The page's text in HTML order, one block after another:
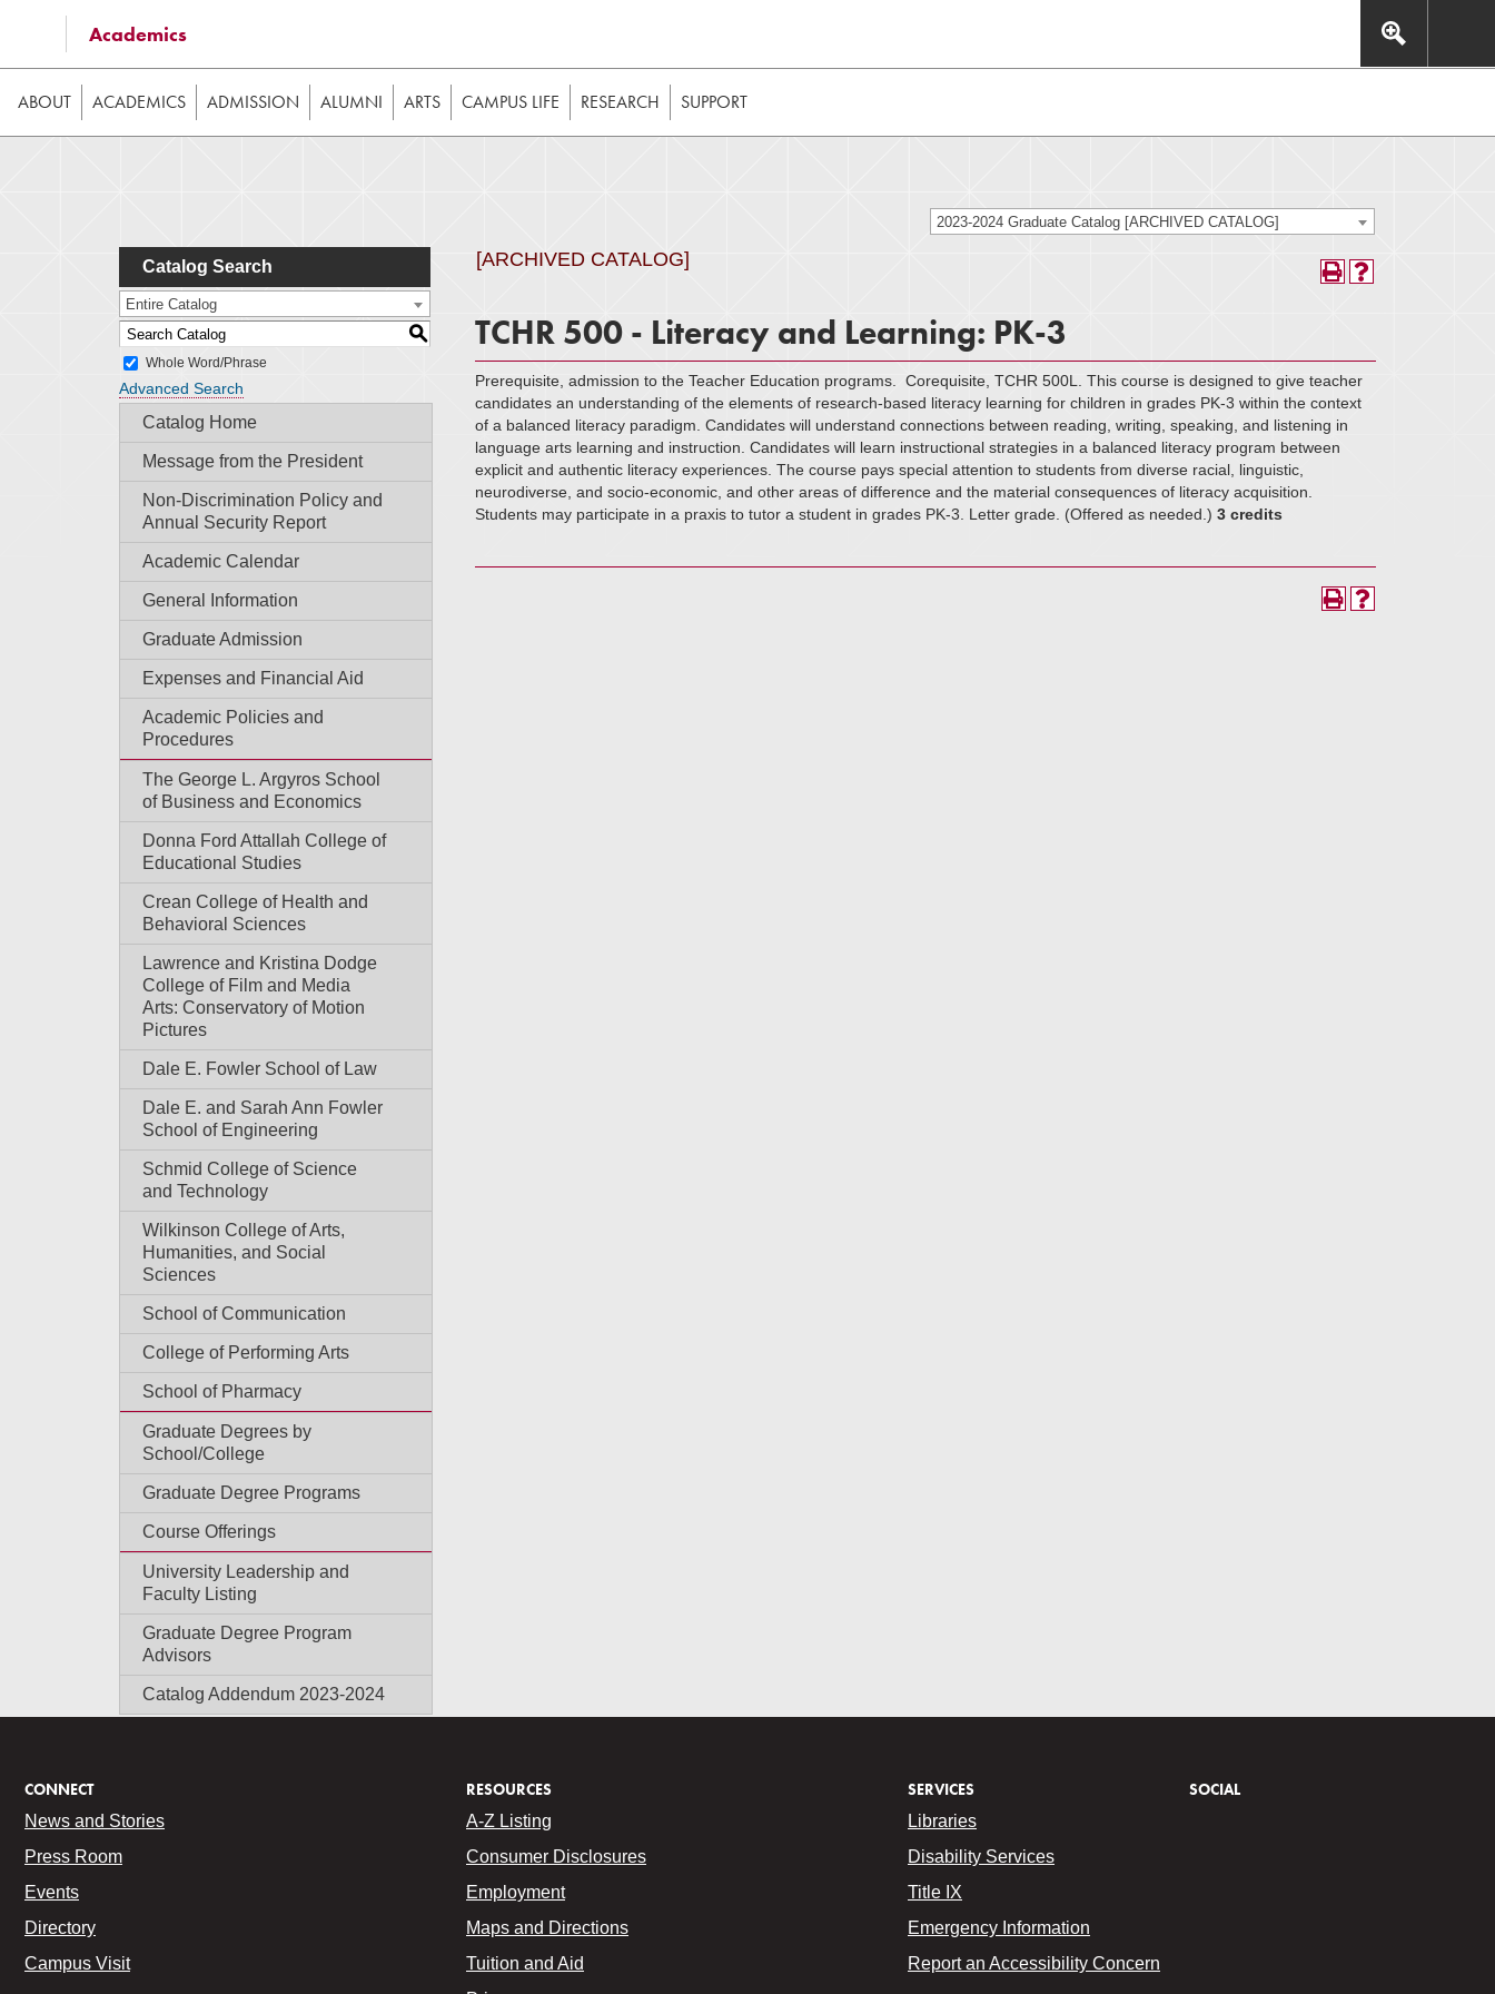
Some of the content on this website requires JavaScript to be enabled in your web browser to function as intended. This includes, but is not limited to: navigation, video,
image galleries, etc. While the website is still usable without JavaScript, it should be enabled to enjoy the full interactive experience.
Academics
ABOUT ACADEMICS ADMISSION ALUMNI ARTS CAMPUS LIFE RESEARCH SUPPORT
2023-2024 Graduate Catalog [ARCHIVED CATALOG]
Catalog Search
Entire Catalog
S
Whole Word/Phrase
Advanced Search
Catalog Home
Message from the President
Non-Discrimination Policy and
Annual Security Report
Academic Calendar
General Information
Graduate Admission
Expenses and Financial Aid
Academic Policies and
Procedures
The George L. Argyros School
of Business and Economics
Donna Ford Attallah College of
Educational Studies
Crean College of Health and
Behavioral Sciences
Lawrence and Kristina Dodge
College of Film and Media
Arts: Conservatory of Motion
Pictures
Dale E. Fowler School of Law
Dale E. and Sarah Ann Fowler
School of Engineering
Schmid College of Science
and Technology
Wilkinson College of Arts,
Humanities, and Social
Sciences
School of Communication
College of Performing Arts
School of Pharmacy
Graduate Degrees by
School/College
Graduate Degree Programs
Course Offerings
University Leadership and
Faculty Listing
Graduate Degree Program
Advisors
Catalog Addendum 2023-2024
[ARCHIVED CATALOG]
TCHR 500 - Literacy and Learning: PK-3
Prerequisite, admission to the Teacher Education programs. Corequisite, TCHR 500L. This course is designed to give teacher
candidates an understanding of the elements of research-based literacy learning for children in grades PK-3 within the context
of a balanced literacy paradigm. Candidates will understand connections between reading, writing, speaking, and listening in
language arts learning and instruction. Candidates will learn instructional strategies in a balanced literacy program between
explicit and authentic literacy experiences. The course pays special attention to students from diverse racial, linguistic,
neurodiverse, and socio-economic, and other areas of difference and the material consequences of literacy acquisition.
Students may participate in a praxis to tutor a student in grades PK-3. Letter grade. (Offered as needed.) 3 credits
CONNECT
News and Stories
Press Room
Events
Directory
Campus Visit
RESOURCES
A-Z Listing
Consumer Disclosures
Employment
Maps and Directions
Tuition and Aid
SERVICES
Libraries
Disability Services
Title IX
Emergency Information
Report an Accessibility Concern
SOCIAL